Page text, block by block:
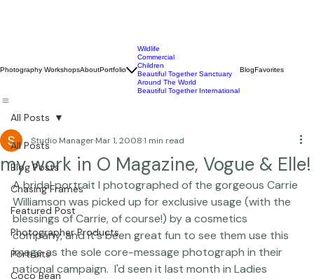
Wildlife
Commercial
Children
Beautiful Together Sanctuary
All Posts
Blog Posts
Chasing Frames
Featured Post
Photographer Products
Portraits
All Posts
my work in O Magazine, Vogue & Elle!
Studio Manager Mar 1, 2008 1 min read
A bridal portrait I photographed of the gorgeous Carrie
Williamson was picked up for exclusive usage (with the
blessings of Carrie, of course!) by a cosmetics
company, and it's been great fun to see them use this
image as the sole core-message photograph in their